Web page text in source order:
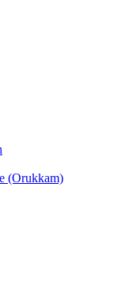
(Orukkam)